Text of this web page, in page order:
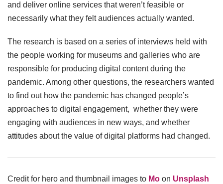
and deliver online services that weren’t feasible or
necessarily what they felt audiences actually wanted.
The research is based on a series of interviews held with
the people working for museums and galleries who are
responsible for producing digital content during the
pandemic. Among other questions, the researchers wanted
to find out how the pandemic has changed people’s
approaches to digital engagement, whether they were
engaging with audiences in new ways, and whether
attitudes about the value of digital platforms had changed.
Credit for hero and thumbnail images to Mo on Unsplash